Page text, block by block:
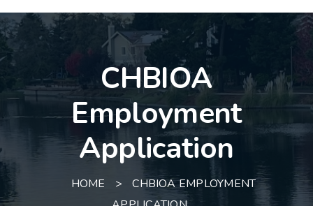
Home
Departments
Quick Links
CHBIOA
Employment
Application
HOME >
CHBIOA EMPLOYMENT